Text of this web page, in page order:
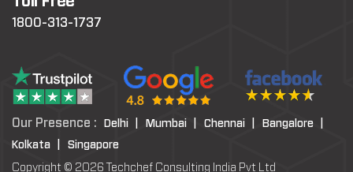
1800-313-1737
Our Presence : Delhi | Mumbai | Chennai |
Bangalore |
Kolkata |
Singapore
Copyright © 2026 Techchef Consulting India Pvt Ltd